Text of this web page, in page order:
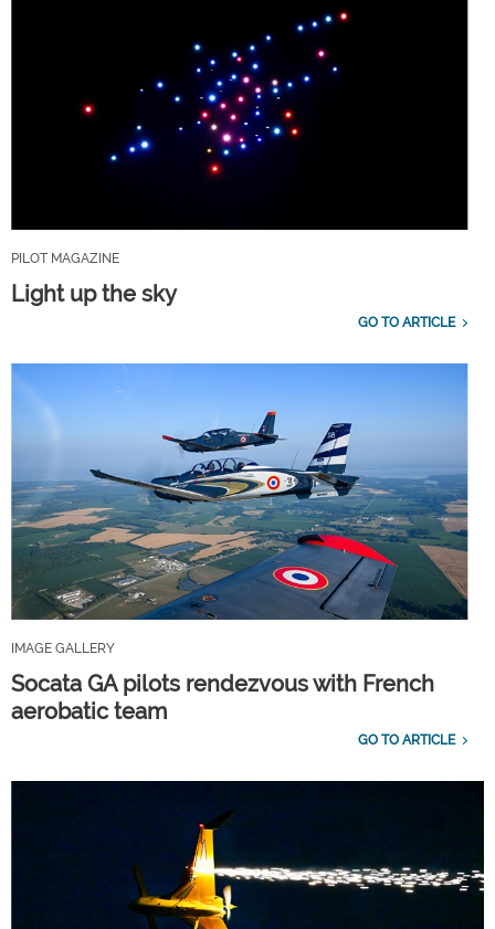
PILOT MAGAZINE
Light up the sky
GO TO ARTICLE
IMAGE GALLERY
Socata GA pilots rendezvous with French
aerobatic team
GO TO ARTICLE